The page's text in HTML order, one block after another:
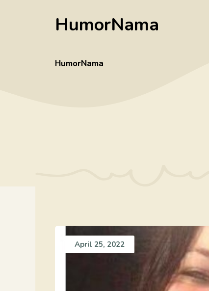
HumorNama
HumorNama
April 25, 2022